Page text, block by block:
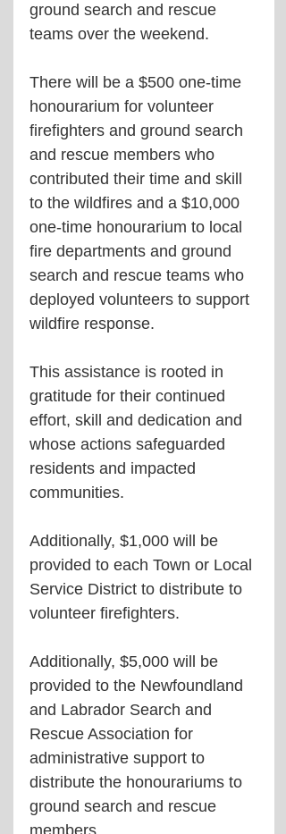
ground search and rescue
teams over the weekend.
There will be a $500 one-time
honourarium for volunteer
firefighters and ground search
and rescue members who
contributed their time and skill
to the wildfires and a $10,000
one-time honourarium to local
fire departments and ground
search and rescue teams who
deployed volunteers to support
wildfire response.
This assistance is rooted in
gratitude for their continued
effort, skill and dedication and
whose actions safeguarded
residents and impacted
communities.
Additionally, $1,000 will be
provided to each Town or Local
Service District to distribute to
volunteer firefighters.
Additionally, $5,000 will be
provided to the Newfoundland
and Labrador Search and
Rescue Association for
administrative support to
distribute the honourariums to
ground search and rescue